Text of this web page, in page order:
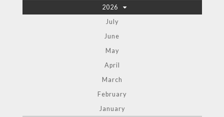
2026
July
June
May
April
March
February
January